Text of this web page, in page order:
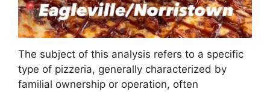
The subject of this analysis refers to a specific
type of pizzeria, generally characterized by
familial ownership or operation, often